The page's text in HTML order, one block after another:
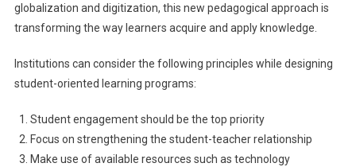
globalization and digitization, this new pedagogical approach is
transforming the way learners acquire and apply knowledge.
Institutions can consider the following principles while designing
student-oriented learning programs:
Student engagement should be the top priority
Focus on strengthening the student-teacher relationship
Make use of available resources such as technology